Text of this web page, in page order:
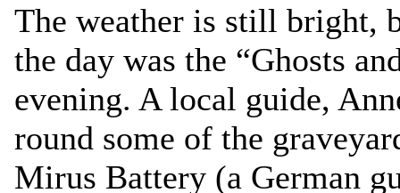
The weather is still bright,
the day was the “Ghosts
evening. A local guide,
round some of the
Mirus Battery (a German